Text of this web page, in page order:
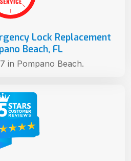
Lock Replacement
Beach, FL
in Pompano Beach.